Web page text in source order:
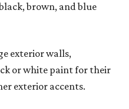
brown, and blue
exterior walls,
or white paint for their
exterior accents.